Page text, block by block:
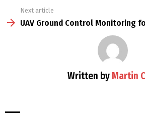
Next article
UAV Ground Control Monitoring
Written by Martin